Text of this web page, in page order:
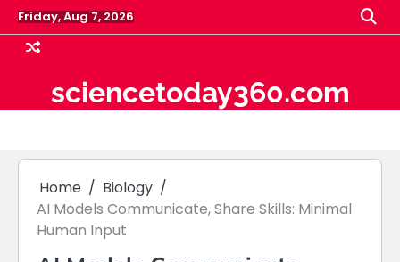
Skip
to
content
Friday, Aug 7, 2026
sciencetoday360.com
Home
Biology
AI Models Communicate, Share Skills: Minimal
Human Input